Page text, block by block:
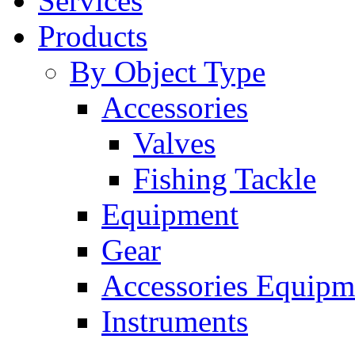
Products
By Object Type
Accessories
Valves
Fishing Tackle
Equipment
Gear
Accessories
Instruments